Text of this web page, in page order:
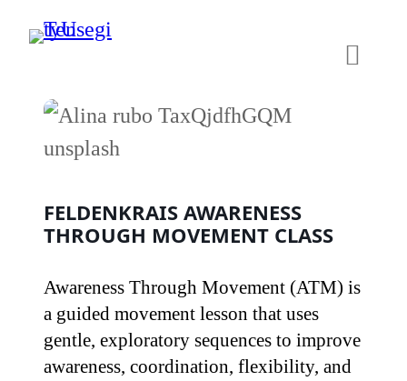
Skip
FELDENKRAIS AWARENESS
THROUGH MOVEMENT CLASS
Awareness Through Movement (ATM) is
a guided movement lesson that uses
gentle, exploratory sequences to improve
awareness, coordination, flexibility, and